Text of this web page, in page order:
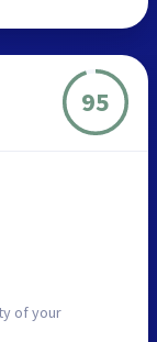
95
of your